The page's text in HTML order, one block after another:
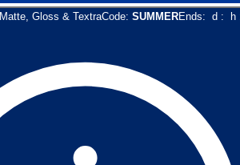
Matte, Gloss & TextraCode: SUMMEREnds: d : h